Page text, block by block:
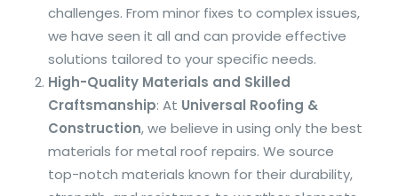
challenges. From minor fixes to complex issues,
we have seen it all and can provide effective
solutions tailored to your specific needs.
High-Quality Materials and Skilled
Craftsmanship: At Universal Roofing &
Construction, we believe in using only the best
materials for metal roof repairs. We source
top-notch materials known for their durability,